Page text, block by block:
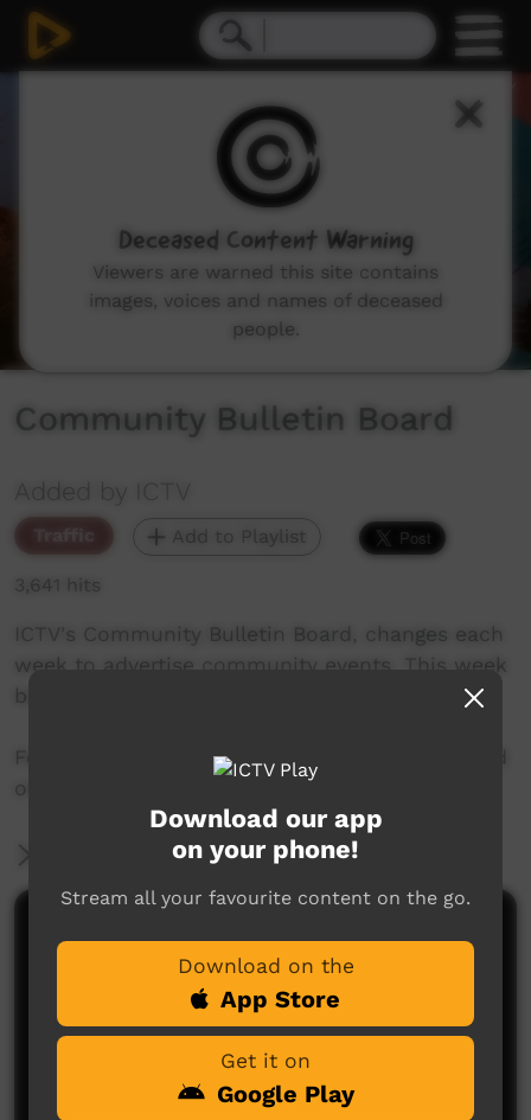
0
Community Bulletin Board
Added by ICTV
Traffic Add to Playlist
3,641 hits
ICTV's Community Bulletin Board, changes each
week to advertise community events. This week
begins on 15th March 2018
Featuring the new ICTV Emu Graphics style, and
original music by Barkly Arts.
More Information
Download our app
on your phone!
Stream all your favourite content on the go.
Download on the
App Store
Get it on
Google Play
Deceased Content Warning
Viewers are warned this site contains
images, voices and names of deceased
people.